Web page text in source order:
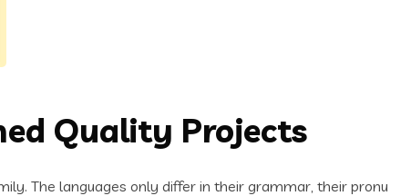
Quality Projects
The languages only differ in their grammar, their pronu